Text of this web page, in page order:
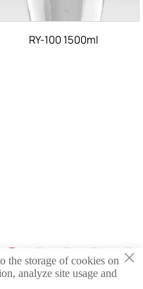
RY-100 1500ml
36 37 38 39 ...
90
>
×
storage of cookies on
analyze site usage and